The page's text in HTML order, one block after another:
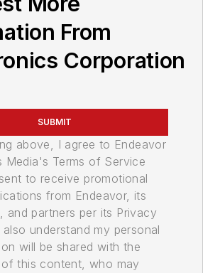
From
Corporation
SUBMIT
above, I agree to Endeavor
Media's Terms of Service
to receive promotional
from Endeavor, its
and partners per its Privacy
understand my personal
will be shared with the
this content, who may